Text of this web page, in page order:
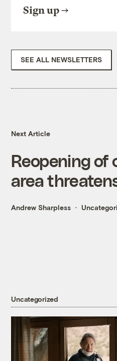
Sign up
SEE ALL NEWSLETTERS
Next Article
Reopening of
area
Andrew Sharpless
Uncategorized